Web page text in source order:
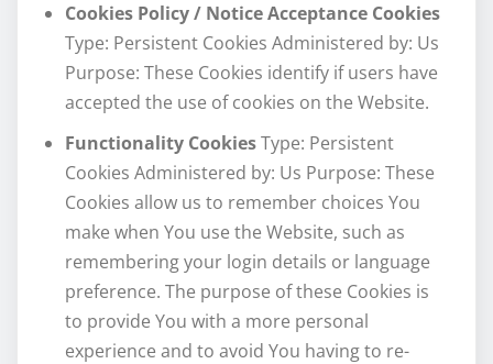
Cookies Policy / Notice Acceptance Cookies
Type: Persistent Cookies Administered by: Us
Purpose: These Cookies identify if users have
accepted the use of cookies on the Website.
Functionality CookiesType: Persistent
Cookies Administered by: Us Purpose: These
Cookies allow us to remember choices You
make when You use the Website, such as
remembering your login details or language
preference. The purpose of these Cookies is
to provide You with a more personal
experience and to avoid You having to re-